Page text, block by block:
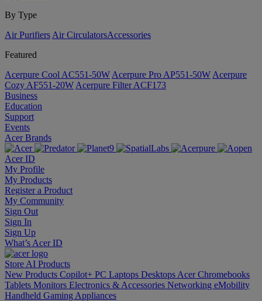
By Type
Air Purifiers Air Circulators​Accessories
Featured
Acerpure Cool AC551-50W Acerpure Pro AP551-50W Acerpure
Cozy AF551-20W Acerpure Filter ACF173
Business
Education
Support
Events
Acer Brands
Acer ID
My Profile
My Products
Register a Product
My Community
Sign Out
Sign In
Sign Up
What’s Acer ID
Store AI Products
New Products Copilot+ PC Laptops Desktops Acer Chromebooks
Tablets Monitors Electronics & Accessories Networking eMobility
Handheld Gaming Appliances